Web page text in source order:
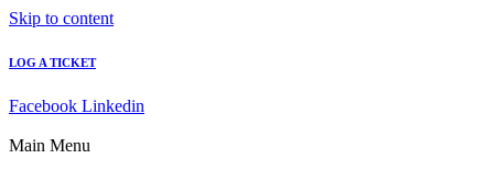
Skip to content
LOG A TICKET
Facebook Linkedin
Main Menu